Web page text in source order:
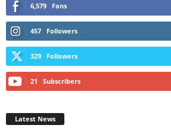
6,579 Fans
457 Followers
329 Followers
21 Subscribers
Latest News